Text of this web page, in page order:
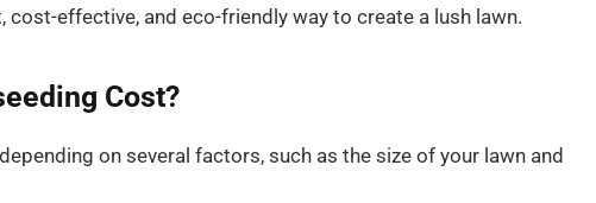
cost-effective, and eco-friendly way to create a lush lawn.
Cost?
on several factors, such as the size of your lawn and